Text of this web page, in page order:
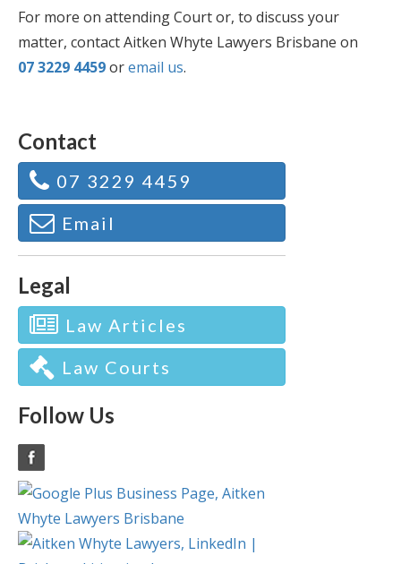
For more on attending Court or, to discuss your
matter, contact Aitken Whyte Lawyers Brisbane on
07 3229 4459oremail us.
Contact
07 3229 4459
Email
Legal
Law Articles
Law Courts
Follow Us